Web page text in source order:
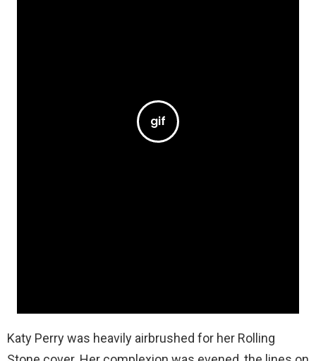
Katy Perry was heavily airbrushed for her Rolling